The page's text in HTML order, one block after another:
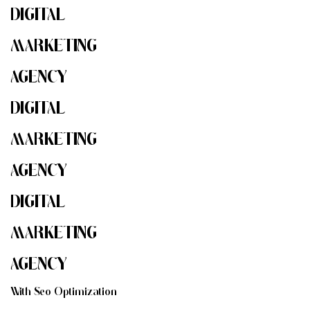
DIGITAL
MARKETING
AGENCY
DIGITAL
MARKETING
AGENCY
DIGITAL
MARKETING
AGENCY
WITH SEO OPTIMIZATION